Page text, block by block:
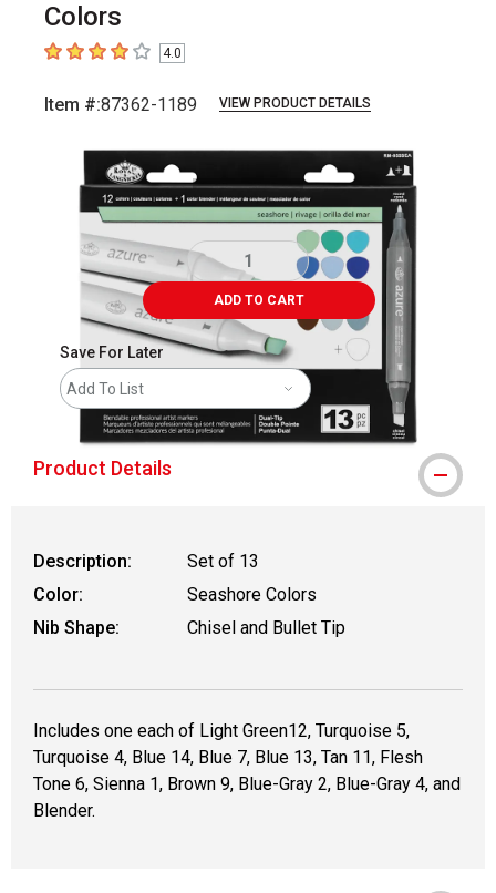
Colors
4out of 5 stars4.0
Item #:87362-1189 VIEW PRODUCT DETAILS
ADD TO CART
Save For Later
Add To List
Product Details
Description:
Set of 13
Color:
Seashore Colors
Nib Shape:
Chisel and Bullet Tip
Includes one each of Light Green12, Turquoise 5,
Turquoise 4, Blue 14, Blue 7, Blue 13, Tan 11, Flesh
Tone 6, Sienna 1, Brown 9, Blue-Gray 2, Blue-Gray 4, and
Blender.